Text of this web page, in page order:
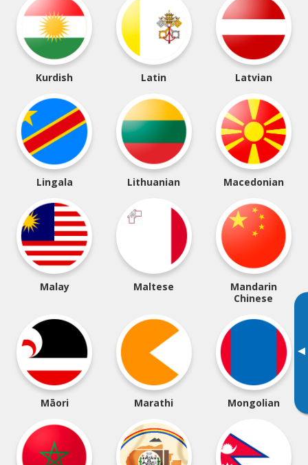
▸
Kurdish Latin Latvian
Lingala Lithuanian Macedonian
Malay Maltese
Mandarin
Chinese
Māori Marathi Mongolian